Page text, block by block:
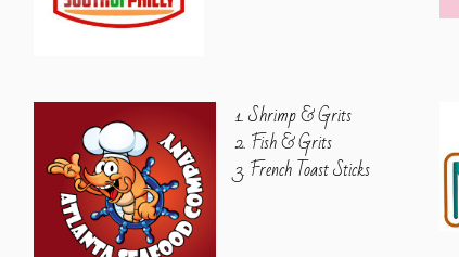
1. Shrimp & Grits
2. Fish & Grits
3. French Toast Sticks